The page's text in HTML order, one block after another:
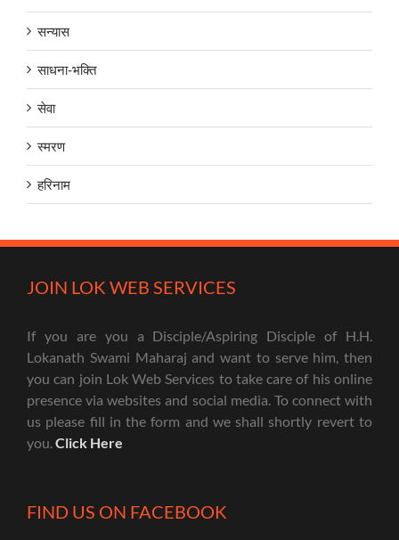
सन्यास
साधना-भक्ति
सेवा
स्मरण
हरिनाम
JOIN LOK WEB SERVICES
If you are you a Disciple/Aspiring Disciple of H.H.
Lokanath Swami Maharaj and want to serve him, then
you can join Lok Web Services to take care of his online
presence via websites and social media. To connect with
us please fill in the form and we shall shortly revert to
you.Click Here
FIND US ON FACEBOOK